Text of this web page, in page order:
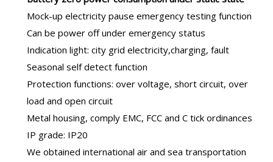
Mock-up electricity pause emergency testing function
Can be power off under emergency status
Indication light: city grid electricity,charging, fault
Seasonal self detect function
Protection functions: over voltage, short circuit, over
load and open circuit
Metal housing, comply EMC, FCC and C tick ordinances
IP grade: IP20
We obtained international air and sea transportation